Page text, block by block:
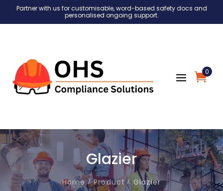
Partner with us for customisable, word-based safety docs and
personalised ongoing support.
0
Glazier
Home Product Glazier